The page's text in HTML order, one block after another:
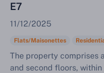
E7
11/12/2025
Flats/Maisonettes
The property comprises
and second floors, within